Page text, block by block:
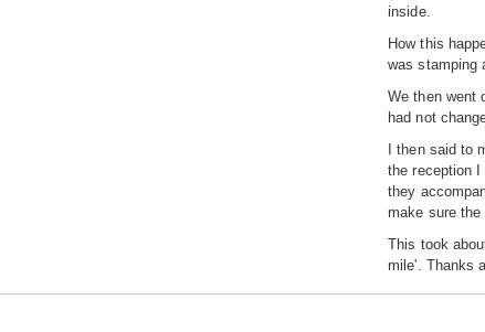
inside.
How this
was stamping
We then went
had not
I then said to
the reception
they
make sure
This took
mile'. Thanks